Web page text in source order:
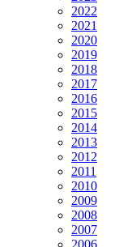
2022
2021
2020
2019
2018
2017
2016
2015
2014
2013
2012
2011
2010
2009
2008
2007